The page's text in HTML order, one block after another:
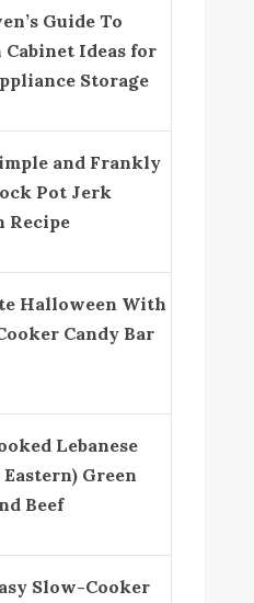
Guide To
Ideas for
Storage
and Frankly
Pot Jerk
Recipe
Halloween With
Candy Bar
Lebanese
Green
Beef
Slow-Cooker